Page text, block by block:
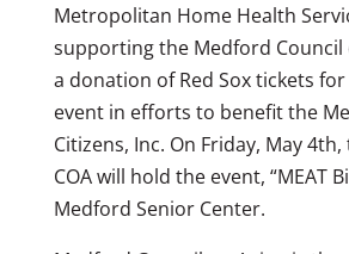
Metropolitan Home Health
supporting the Medford Council
a donation of Red Sox tickets
event in efforts to benefit the
Citizens, Inc. On Friday, May
COA will hold the event, “MEAT
Medford Senior Center.